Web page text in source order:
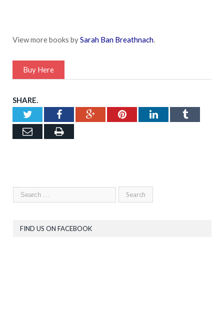
View more books bySarah Ban Breathnach.
Buy Here
SHARE.
TwitterFacebookGoogle+PinterestLinkedInTumblr
Email
Print
FIND US ON FACEBOOK